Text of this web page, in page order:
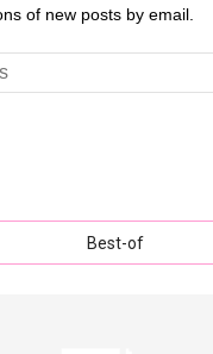
of new posts by email.
Best-of